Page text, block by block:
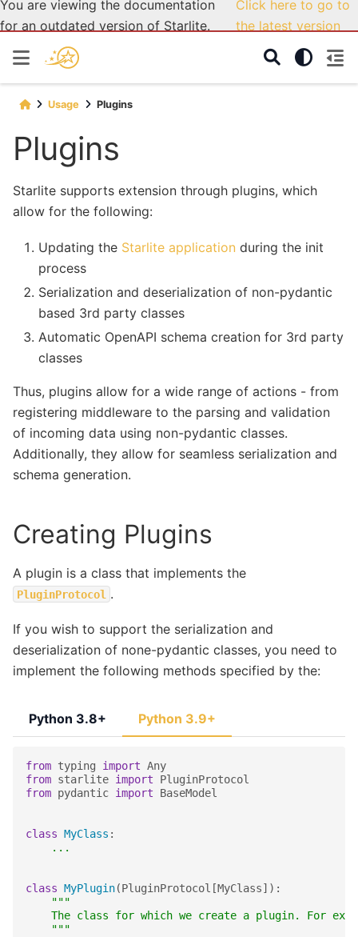
You are viewing the documentation
for an outdated version of Starlite.
Click here to go to
the latest version
Usage Plugins
Plugins
Starlite supports extension through plugins, which
allow for the following:
Updating the Starlite application during the init
process
Serialization and deserialization of non-pydantic
based 3rd party classes
Automatic OpenAPI schema creation for 3rd party
classes
Thus, plugins allow for a wide range of actions - from
registering middleware to the parsing and validation
of incoming data using non-pydantic classes.
Additionally, they allow for seamless serialization and
schema generation.
Creating Plugins
A plugin is a class that implements the
PluginProtocol .
If you wish to support the serialization and
deserialization of none-pydantic classes, you need to
implement the following methods specified by the:
Python 3.8+ Python 3.9+
from typing import Any
from starlite import
PluginProtocol
from pydantic import BaseModel
class MyClass :
...
class MyPlugin(PluginProtocol [MyClass]):
"""
The class for which we create a plugin. For
    """